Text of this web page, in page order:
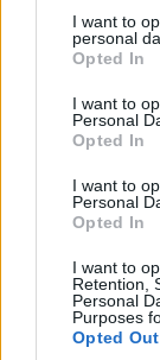
I want to
personal
Opted In
I want to
Personal
Opted In
I want to
Personal
Opted In
I want to
Retention,
Personal
Purposes
Opted Out
Lugosi
Team
Se nos acaba
personajes.
lo antes
causadas.